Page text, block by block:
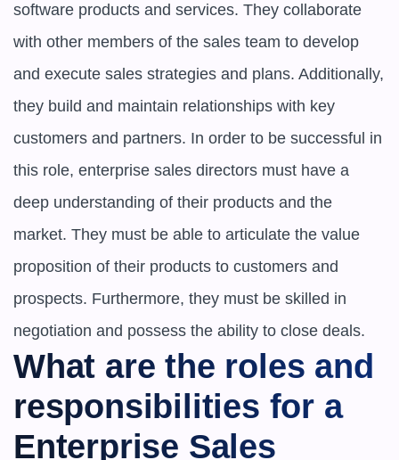
software products and services. They collaborate
with other members of the sales team to develop
and execute sales strategies and plans. Additionally,
they build and maintain relationships with key
customers and partners. In order to be successful in
this role, enterprise sales directors must have a
deep understanding of their products and the
market. They must be able to articulate the value
proposition of their products to customers and
prospects. Furthermore, they must be skilled in
negotiation and possess the ability to close deals.
What are the roles and
responsibilities for a
Enterprise Sales